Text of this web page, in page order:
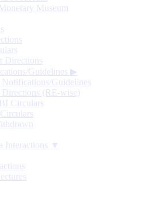
Museum
Directions
Guidelines ▶
Notifications/Guidelines
Directions (RE-wise)
Circulars
Interactions ▼